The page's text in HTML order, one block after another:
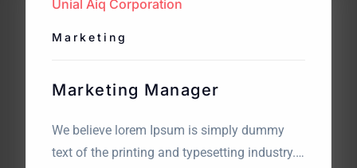
Unial Aiq Corporation
Marketing
Marketing Manager
We believe lorem Ipsum is simply dummy
text of the printing and typesetting industry.